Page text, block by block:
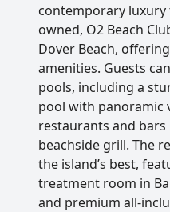
contemporary luxury
owned, O2 Beach
Dover Beach,
amenities. Guests
pools, including a
pool with panoramic
restaurants and
beachside grill. The
the island’s best,
treatment room in
and premium all-